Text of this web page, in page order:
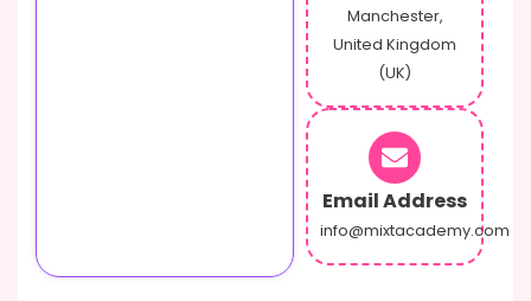
Manchester,
United Kingdom
(UK)
Email Address
info@mixtacademy.com